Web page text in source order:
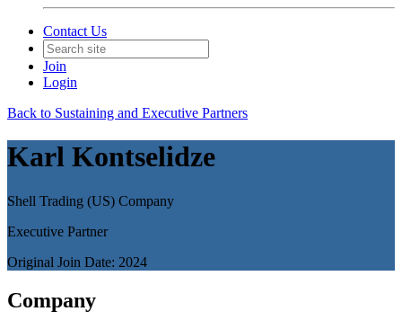
Contact Us
Join
Login
Back to Sustaining and Executive Partners
Karl Kontselidze
Shell Trading (US) Company
Executive Partner
Original Join Date: 2024
Company